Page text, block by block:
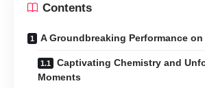
Contents
A Groundbreaking Performance
Captivating Chemistry and
Moments